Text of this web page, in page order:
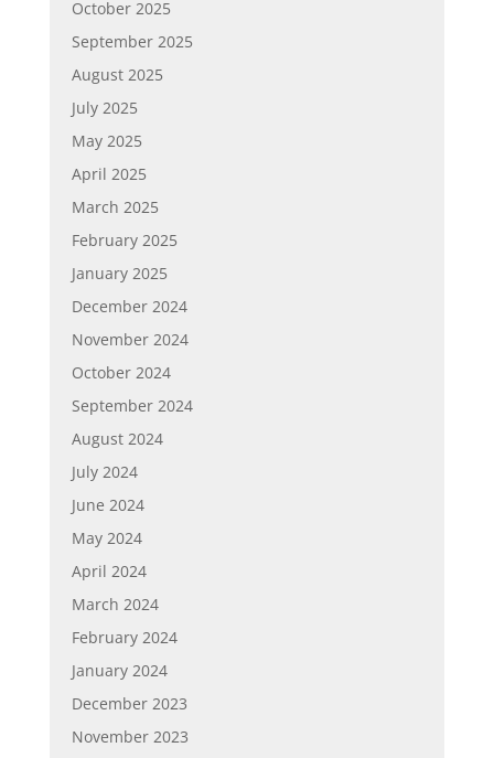
October 2025
September 2025
August 2025
July 2025
May 2025
April 2025
March 2025
February 2025
January 2025
December 2024
November 2024
October 2024
September 2024
August 2024
July 2024
June 2024
May 2024
April 2024
March 2024
February 2024
January 2024
December 2023
November 2023